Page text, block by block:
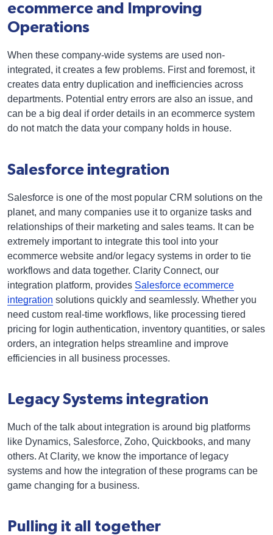
ecommerce and Improving
Operations
When these company-wide systems are used non-
integrated, it creates a few problems. First and foremost, it
creates data entry duplication and inefficiencies across
departments. Potential entry errors are also an issue, and
can be a big deal if order details in an ecommerce system
do not match the data your company holds in house.
Salesforce integration
Salesforce is one of the most popular CRM solutions on the
planet, and many companies use it to organize tasks and
relationships of their marketing and sales teams. It can be
extremely important to integrate this tool into your
ecommerce website and/or legacy systems in order to tie
workflows and data together. Clarity Connect, our
integration platform, provides Salesforce ecommerce
integration solutions quickly and seamlessly. Whether you
need custom real-time workflows, like processing tiered
pricing for login authentication, inventory quantities, or sales
orders, an integration helps streamline and improve
efficiencies in all business processes.
Legacy Systems integration
Much of the talk about integration is around big platforms
like Dynamics, Salesforce, Zoho, Quickbooks, and many
others. At Clarity, we know the importance of legacy
systems and how the integration of these programs can be
game changing for a business.
Pulling it all together